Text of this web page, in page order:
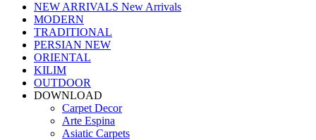
NEW ARRIVALS New Arrivals
MODERN
TRADITIONAL
PERSIAN NEW
ORIENTAL
KILIM
OUTDOOR
DOWNLOAD
Carpet Decor
Arte Espina
Asiatic Carpets